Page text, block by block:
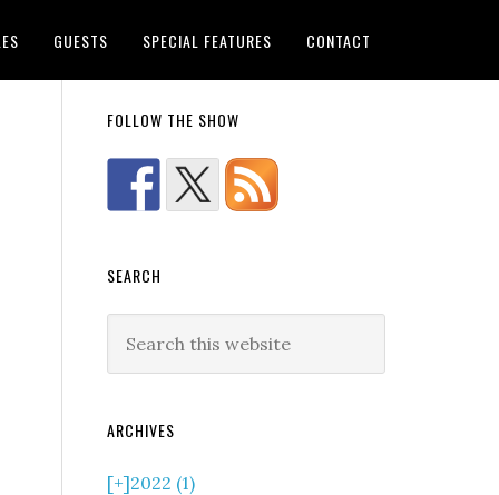
GUESTS SPECIAL FEATURES CONTACT
FOLLOW THE SHOW
SEARCH
ARCHIVES
[+]2022 (1)